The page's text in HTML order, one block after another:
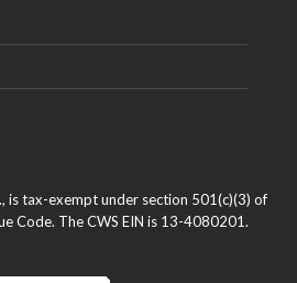
is tax-exempt under section 501(c)(3) of
Code. The CWS EIN is 13-4080201.